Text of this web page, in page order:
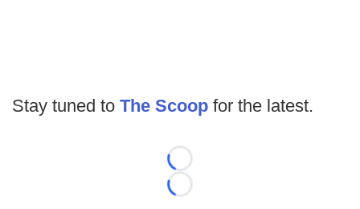
Stay tuned to The Scoop for the latest.
Loading...
Loading...